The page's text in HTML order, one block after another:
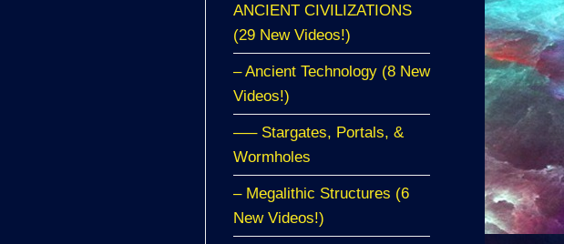
ANCIENT CIVILIZATIONS
(29 New Videos!)
– Ancient Technology (8 New
Videos!)
—– Stargates, Portals, &
Wormholes
– Megalithic Structures (6
New Videos!)